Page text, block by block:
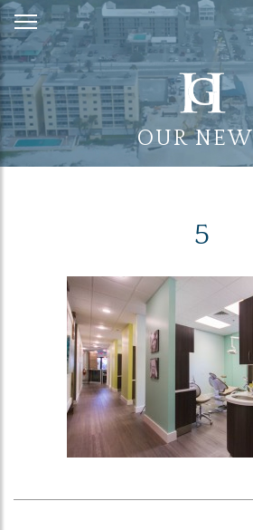
Skip
to
Content
OUR
5